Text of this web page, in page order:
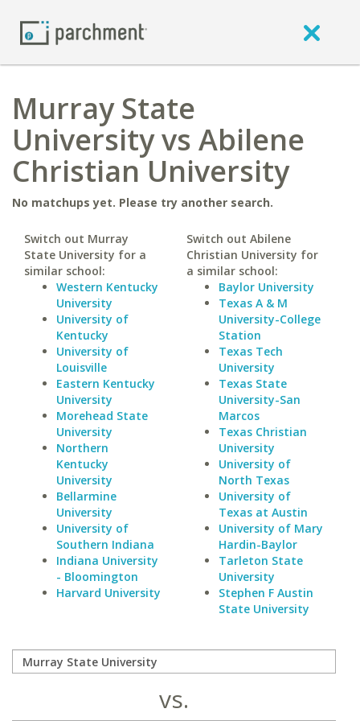
Murray State
University vs Abilene
Christian University
No matchups yet. Please try another search.
Switch out Murray
State University for a
similar school:
Western Kentucky
University
University of
Kentucky
University of
Louisville
Eastern Kentucky
University
Morehead State
University
Northern
Kentucky
University
Bellarmine
University
University of
Southern Indiana
Indiana University
- Bloomington
Harvard University
Switch out Abilene
Christian University for
a similar school:
Baylor University
Texas A & M
University-College
Station
Texas Tech
University
Texas State
University-San
Marcos
Texas Christian
University
University of
North Texas
University of
Texas at Austin
University of Mary
Hardin-Baylor
Tarleton State
University
Stephen F Austin
State University
vs.